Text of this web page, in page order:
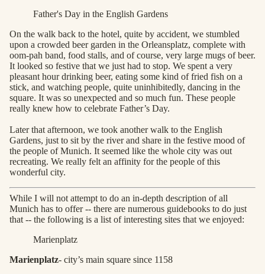
Father's Day in the English Gardens
On the walk back to the hotel, quite by accident, we stumbled
upon a crowded beer garden in the Orleansplatz, complete with
oom-pah band, food stalls, and of course, very large mugs of beer.
It looked so festive that we just had to stop. We spent a very
pleasant hour drinking beer, eating some kind of fried fish on a
stick, and watching people, quite uninhibitedly, dancing in the
square. It was so unexpected and so much fun. These people
really knew how to celebrate Father’s Day.
Later that afternoon, we took another walk to the English
Gardens, just to sit by the river and share in the festive mood of
the people of Munich. It seemed like the whole city was out
recreating. We really felt an affinity for the people of this
wonderful city.
While I will not attempt to do an in-depth description of all
Munich has to offer -- there are numerous guidebooks to do just
that -- the following is a list of interesting sites that we enjoyed:
Marienplatz
Marienplatz- city’s main square since 1158